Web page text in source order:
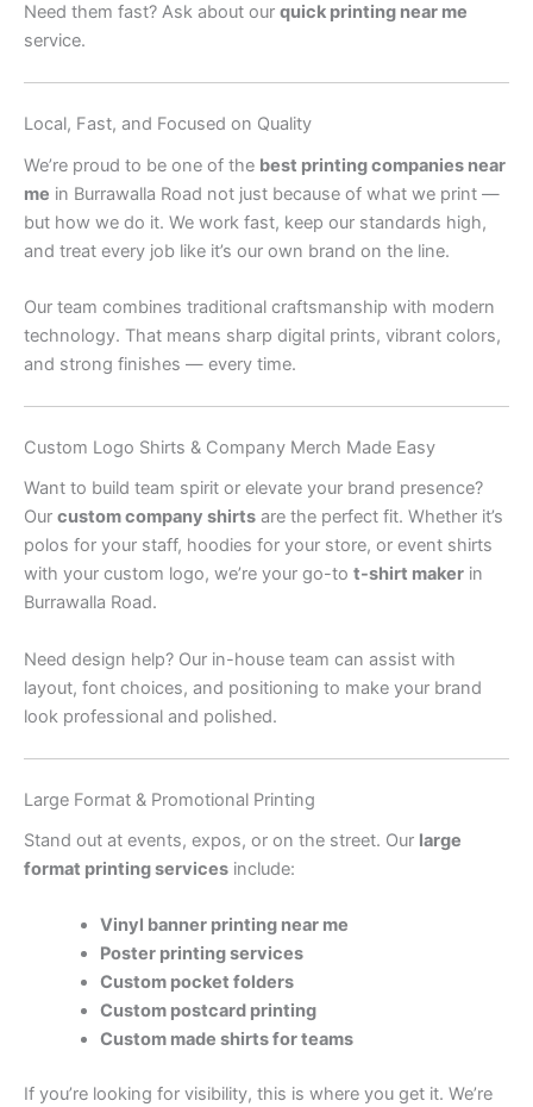
Need them fast? Ask about our quick printing near me
service.
Local, Fast, and Focused on Quality
We’re proud to be one of the best printing companies near
me in Burrawalla Road not just because of what we print —
but how we do it. We work fast, keep our standards high,
and treat every job like it’s our own brand on the line.
Our team combines traditional craftsmanship with modern
technology. That means sharp digital prints, vibrant colors,
and strong finishes — every time.
Custom Logo Shirts & Company Merch Made Easy
Want to build team spirit or elevate your brand presence?
Our custom company shirts are the perfect fit. Whether it’s
polos for your staff, hoodies for your store, or event shirts
with your custom logo, we’re your go-to t-shirt maker in
Burrawalla Road.
Need design help? Our in-house team can assist with
layout, font choices, and positioning to make your brand
look professional and polished.
Large Format & Promotional Printing
Stand out at events, expos, or on the street. Our large
format printing services include:
Vinyl banner printing near me
Poster printing services
Custom pocket folders
Custom postcard printing
Custom made shirts for teams
If you’re looking for visibility, this is where you get it. We’re